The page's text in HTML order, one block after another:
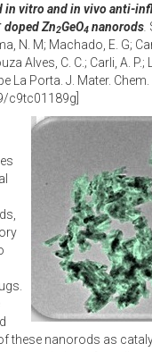
in vitro and in vivo anti-
doped Zn2GeO4 nanorods
N. M; Machado, E. G;
Alves, C. C.; Carli, A.
La Porta. J. Mater. Chem.
c9tc01189g]
these nanorods as